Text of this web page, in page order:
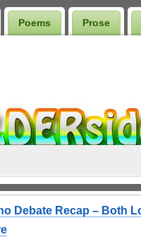
Poems Prose
Debate Recap – Both